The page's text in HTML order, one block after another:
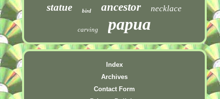
statue bird ancestor necklace
carving papua
Index
Archives
Contact Form